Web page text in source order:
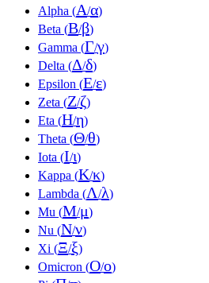
Alpha (Α/α)
Beta (Β/β)
Gamma (Γ/γ)
Delta (Δ/δ)
Epsilon (Ε/ε)
Zeta (Ζ/ζ)
Eta (Η/η)
Theta (Θ/θ)
Iota (Ι/ι)
Kappa (Κ/κ)
Lambda (Λ/λ)
Mu (Μ/μ)
Nu (Ν/ν)
Xi (Ξ/ξ)
Omicron (Ο/ο)